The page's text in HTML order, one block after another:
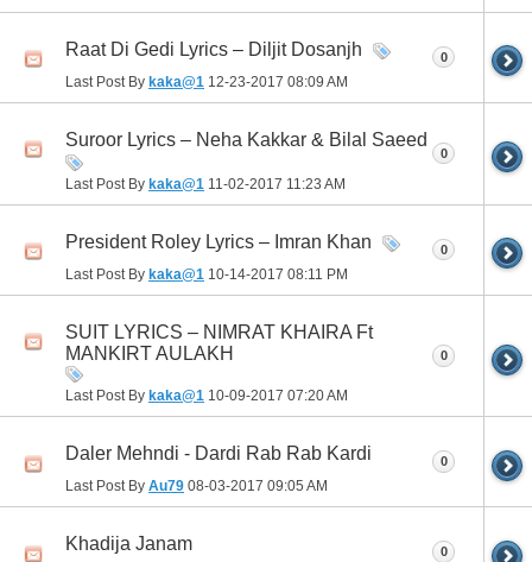
Raat Di Gedi Lyrics – Diljit Dosanjh
Last Post By kaka@1 12-23-2017 08:09 AM
0
Suroor Lyrics – Neha Kakkar & Bilal Saeed
Last Post By kaka@1 11-02-2017 11:23 AM
0
President Roley Lyrics – Imran Khan
Last Post By kaka@1 10-14-2017 08:11 PM
0
SUIT LYRICS – NIMRAT KHAIRA Ft
MANKIRT AULAKH
Last Post By kaka@1 10-09-2017 07:20 AM
0
Daler Mehndi - Dardi Rab Rab Kardi
Last Post By Au79 08-03-2017 09:05 AM
0
Khadija Janam 0